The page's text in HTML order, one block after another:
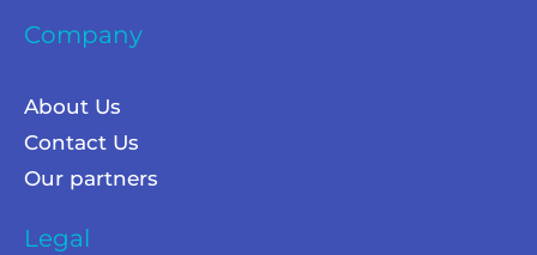
Company
About Us
Contact Us
Our partners
Legal